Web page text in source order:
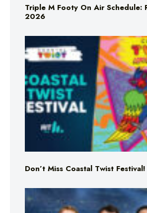
Triple M Footy On Air Schedule:
2026
Don’t Miss Coastal Twist Festival!